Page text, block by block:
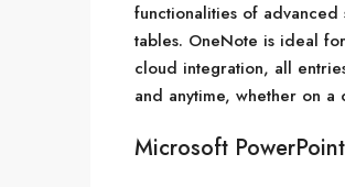
functionalities of
tables. OneNote is ideal
cloud integration, all
and anytime, whether on a
Microsoft PowerPoint